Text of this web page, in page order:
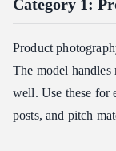
Category 1:
Product
The model handles
well. Use these for
posts, and pitch